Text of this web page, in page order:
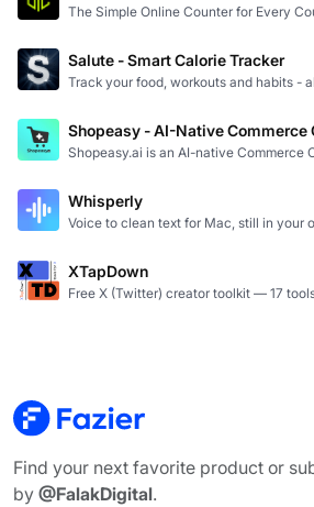
The Simple Online Counter for Every
Salute - Smart Calorie Tracker
Track your food, workouts and habits -
Shopeasy - AI-Native Commerce
Shopeasy.ai is an AI-native Commerce
Whisperly
Voice to clean text for Mac, still in your
XTapDown
Free X (Twitter) creator toolkit — 17
Find your next favorite product or
by @FalakDigital.